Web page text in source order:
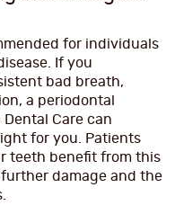
for individuals
If you
bad breath,
a periodontal
Care can
for you. Patients
teeth benefit from this
damage and the